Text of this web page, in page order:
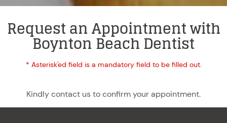
Request an Appointment with
Boynton Beach Dentist
* Asterisk'ed field is a mandatory field to be filled out.
Kindly contact us to confirm your appointment.